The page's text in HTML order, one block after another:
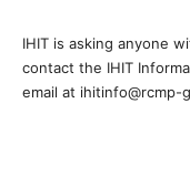
IHIT is asking anyone
contact the IHIT
email at ihitinfo@rcmp-